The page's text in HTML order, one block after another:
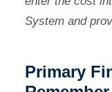
System and
Primary